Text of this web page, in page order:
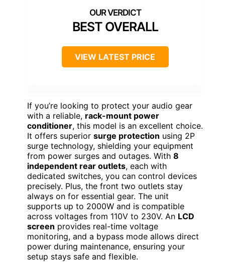
BEST OVERALL
VIEW LATEST PRICE
If you’re looking to protect your audio gear
with a reliable, rack-mount power
conditioner, this model is an excellent choice.
It offers superior surge protection using 2P
surge technology, shielding your equipment
from power surges and outages. With 8
independent rear outlets, each with
dedicated switches, you can control devices
precisely. Plus, the front two outlets stay
always on for essential gear. The unit
supports up to 2000W and is compatible
across voltages from 110V to 230V. An LCD
screen provides real-time voltage
monitoring, and a bypass mode allows direct
power during maintenance, ensuring your
setup stays safe and flexible.